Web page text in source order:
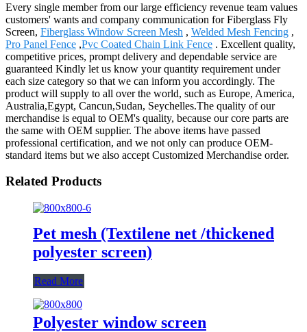
Every single member from our large efficiency revenue team values
customers' wants and company communication for Fiberglass Fly
Screen, Fiberglass Window Screen Mesh , Welded Mesh Fencing ,
Pro Panel Fence ,Pvc Coated Chain Link Fence . Excellent quality,
competitive prices, prompt delivery and dependable service are
guaranteed Kindly let us know your quantity requirement under
each size category so that we can inform you accordingly. The
product will supply to all over the world, such as Europe, America,
Australia,Egypt, Cancun,Sudan, Seychelles.The quality of our
merchandise is equal to OEM's quality, because our core parts are
the same with OEM supplier. The above items have passed
professional certification, and we not only can produce OEM-
standard items but we also accept Customized Merchandise order.
Related Products
Pet mesh (Textilene net /thickened
polyester screen)
Read More
Polyester window screen